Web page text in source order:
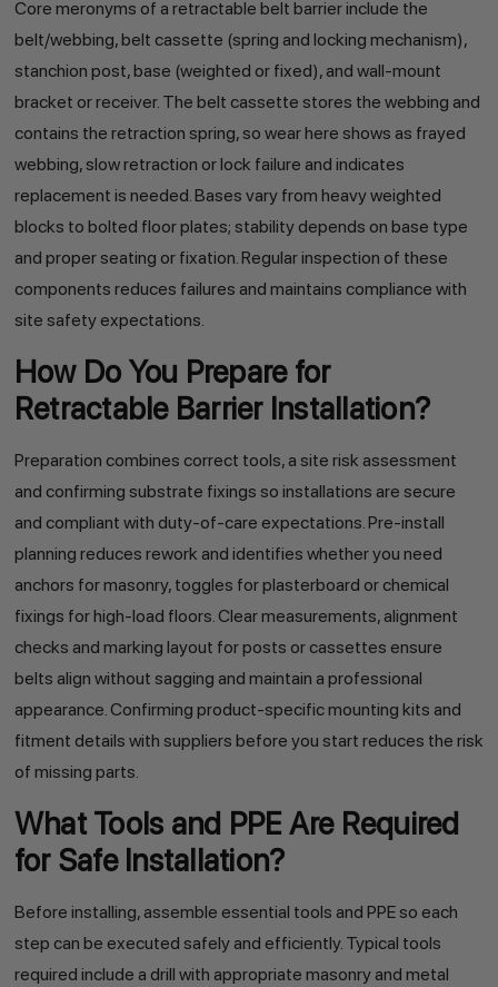
Core meronyms of a retractable belt barrier include the
belt/webbing, belt cassette (spring and locking mechanism),
stanchion post, base (weighted or fixed), and wall-mount
bracket or receiver. The belt cassette stores the webbing and
contains the retraction spring, so wear here shows as frayed
webbing, slow retraction or lock failure and indicates
replacement is needed. Bases vary from heavy weighted
blocks to bolted floor plates; stability depends on base type
and proper seating or fixation. Regular inspection of these
components reduces failures and maintains compliance with
site safety expectations.
How Do You Prepare for
Retractable Barrier Installation?
Preparation combines correct tools, a site risk assessment
and confirming substrate fixings so installations are secure
and compliant with duty-of-care expectations. Pre-install
planning reduces rework and identifies whether you need
anchors for masonry, toggles for plasterboard or chemical
fixings for high-load floors. Clear measurements, alignment
checks and marking layout for posts or cassettes ensure
belts align without sagging and maintain a professional
appearance. Confirming product-specific mounting kits and
fitment details with suppliers before you start reduces the risk
of missing parts.
What Tools and PPE Are Required
for Safe Installation?
Before installing, assemble essential tools and PPE so each
step can be executed safely and efficiently. Typical tools
required include a drill with appropriate masonry and metal